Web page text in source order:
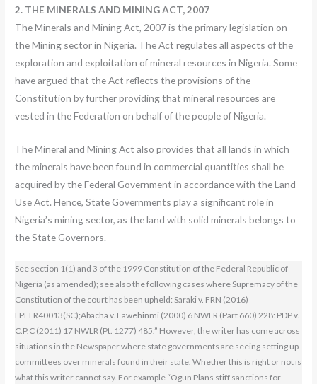
2. THE MINERALS AND MINING ACT, 2007
The Minerals and Mining Act, 2007 is the primary legislation on
the Mining sector in Nigeria. The Act regulates all aspects of the
exploration and exploitation of mineral resources in Nigeria. Some
have argued that the Act reflects the provisions of the
Constitution by further providing that mineral resources are
vested in the Federation on behalf of the people of Nigeria.
The Mineral and Mining Act also provides that all lands in which
the minerals have been found in commercial quantities shall be
acquired by the Federal Government in accordance with the Land
Use Act. Hence, State Governments play a significant role in
Nigeria’s mining sector, as the land with solid minerals belongs to
the State Governors.
See section 1(1) and 3 of the 1999 Constitution of the Federal Republic of
Nigeria (as amended); see also the following cases where Supremacy of the
Constitution of the court has been upheld: Saraki v. FRN (2016)
LPELR40013(SC);Abacha v. Fawehinmi (2000) 6 NWLR (Part 660) 228: PDP v.
C.P.C (2011) 17 NWLR (Pt. 1277) 485.” However, the writer has come across
situations in the Newspaper where state governments are seeing setting up
committees over minerals found in their state. Whether this is right or not is
what this writer cannot say. For example “Ogun Plans stiff sanctions for